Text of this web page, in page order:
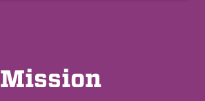
Mission